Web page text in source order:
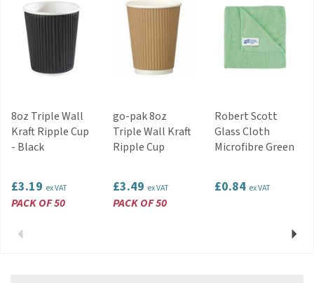
8oz Triple Wall
Kraft Ripple Cup
- Black
£3.19 ex VAT
PACK OF 50
go-pak 8oz
Triple Wall Kraft
Ripple Cup
£3.49 ex VAT
PACK OF 50
Robert Scott
Glass Cloth
Microfibre Green
£0.84 ex VAT
Previous Next